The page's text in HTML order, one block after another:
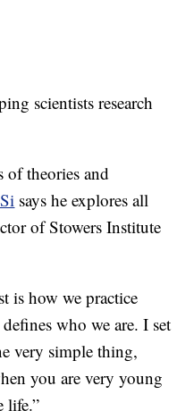
scientists research
theories and
says he explores all
of Stowers Institute
is how we practice
who we are. I set
very simple thing,
you are very young
life.”